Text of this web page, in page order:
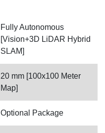
Fully Autonomous
[Vision+3D LiDAR Hybrid
SLAM]
20 mm [100x100 Meter
Map]
Optional Package